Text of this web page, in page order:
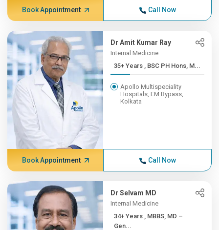
Book Appointment Call Now
Dr Amit Kumar Ray
Internal Medicine
35+ Years , BSC PH Hons, M...
Apollo Multispeciality
Hospitals, EM Bypass,
Kolkata
Book Appointment Call Now
Dr Selvam MD
Internal Medicine
34+ Years , MBBS, MD –
Gen...